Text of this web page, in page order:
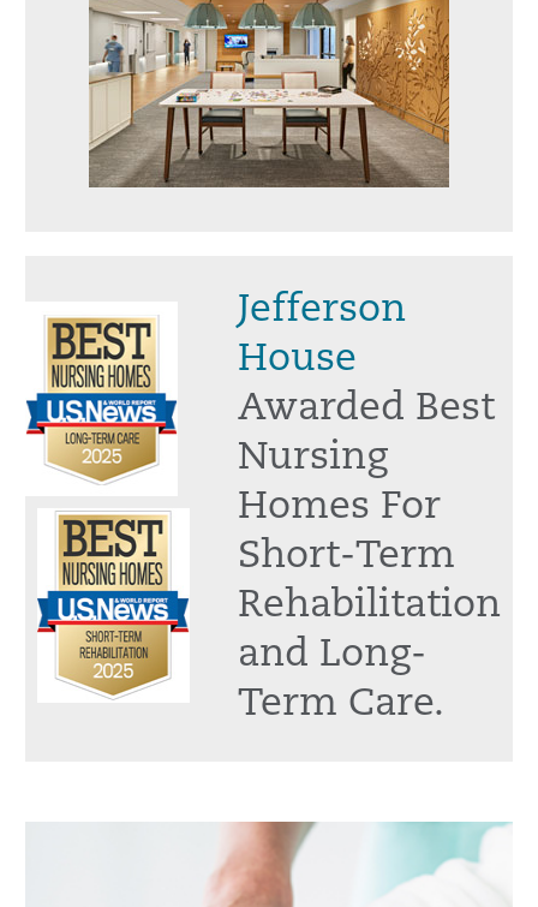
Jefferson
House
Awarded Best
Nursing
Homes For
Short-Term
Rehabilitation
and Long-
Term Care.